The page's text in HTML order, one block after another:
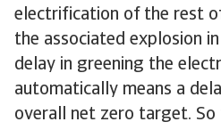
electrification of the rest
the associated explosion
delay in greening the
automatically means a
overall net zero target. So